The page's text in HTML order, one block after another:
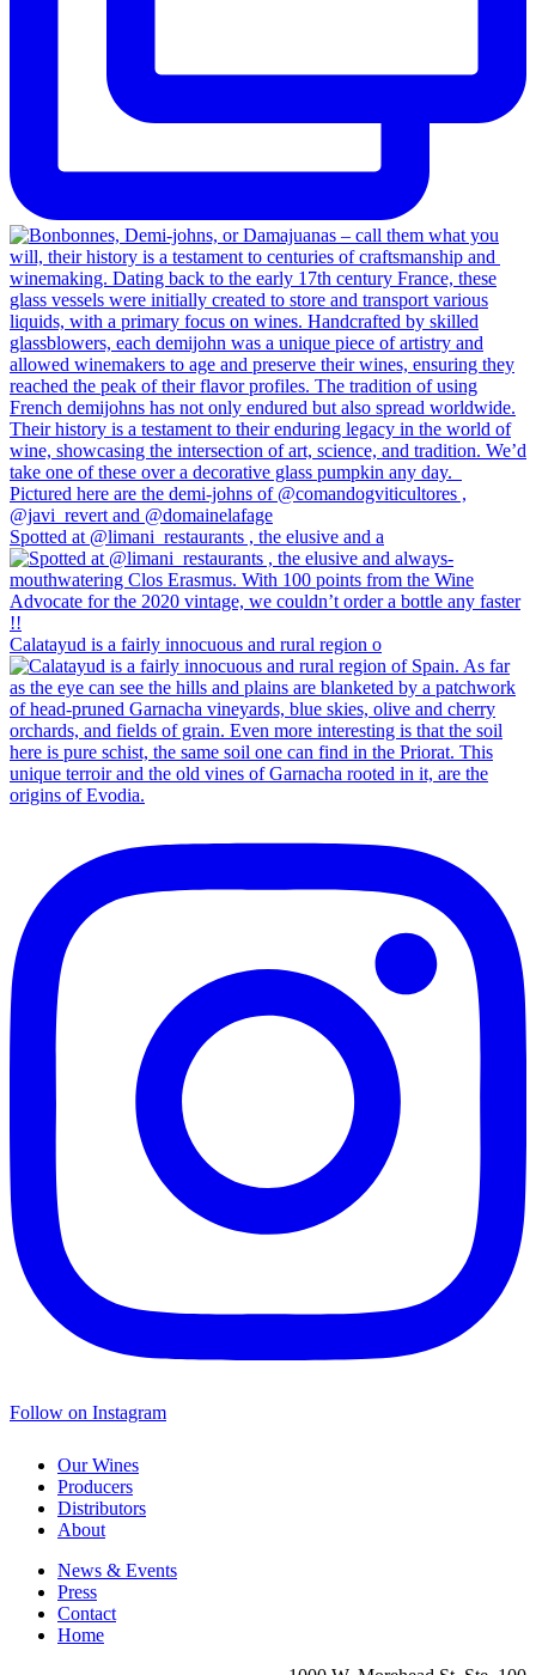
Spotted at @limani_restaurants , the elusive and a
Calatayud is a fairly innocuous and rural region o
Follow on Instagram
Our Wines
Producers
Distributors
About
News & Events
Press
Contact
Home